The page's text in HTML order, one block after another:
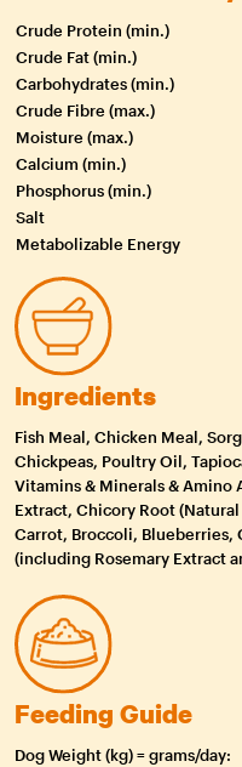
Crude Protein (min.)
Crude Fat (min.)
Carbohydrates (min.)
Crude Fibre (max.)
Moisture (max.)
Calcium (min.)
Phosphorus (min.)
Salt
Metabolizable Energy
Ingredients
Fish Meal, Chicken Meal,
Chickpeas, Poultry Oil,
Vitamins & Minerals & Amino
Extract, Chicory Root
Carrot, Broccoli, Blueberries,
(including Rosemary Extract
Feeding Guide
Dog Weight (kg) = grams/day: